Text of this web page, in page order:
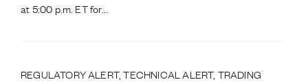
at 5:00 p.m. ET for...
REGULATORY ALERT, TECHNICAL ALERT, TRADING